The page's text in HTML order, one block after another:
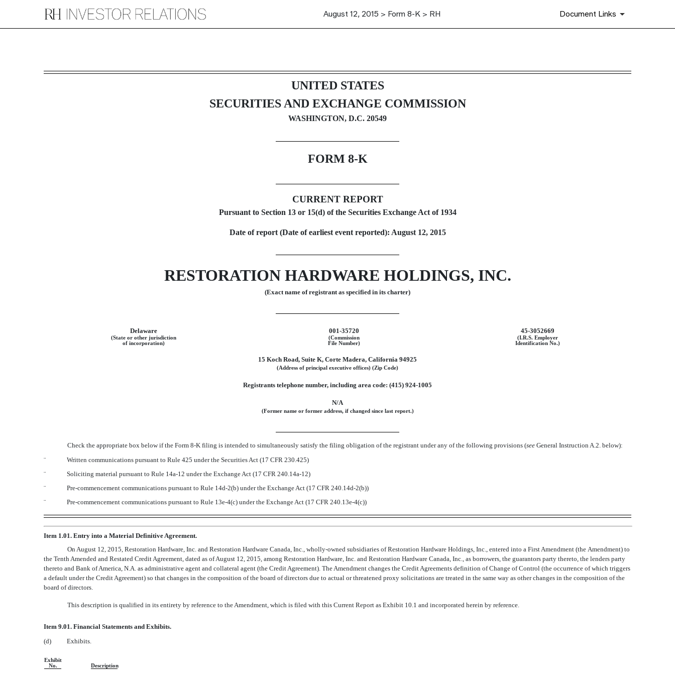
August 12, 2015 > Form 8-K > RH Document Links
8-K: Current report filing
UNITED STATES
SECURITIES AND EXCHANGE COMMISSION
WASHINGTON, D.C. 20549
FORM 8-K
CURRENT REPORT
Pursuant to Section 13 or 15(d) of the Securities Exchange Act of 1934
Date of report (Date of earliest event reported): August 12, 2015
RESTORATION HARDWARE HOLDINGS, INC.
(Exact name of registrant as specified in its charter)
Delaware 001-35720 45-3052669
(State or other jurisdiction
of incorporation)
(Commission
File Number)
(I.R.S. Employer
Identification No.)
15 Koch Road, Suite K, Corte Madera, California 94925
(Address of principal executive offices) (Zip Code)
Registrants telephone number, including area code: (415) 924-1005
N/A
(Former name or former address, if changed since last report.)
Check the appropriate box below if the Form 8-K filing is intended to simultaneously satisfy the filing obligation of the registrant under any of the following provisions (see General Instruction A.2. below):
¨
Written communications pursuant to Rule 425 under the Securities Act (17 CFR 230.425)
¨
Soliciting material pursuant to Rule 14a-12 under the Exchange Act (17 CFR 240.14a-12)
¨
Pre-commencement communications pursuant to Rule 14d-2(b) under the Exchange Act (17 CFR 240.14d-2(b))
¨
Pre-commencement communications pursuant to Rule 13e-4(c) under the Exchange Act (17 CFR 240.13e-4(c))
Item 1.01. Entry into a Material Definitive Agreement.
On August 12, 2015, Restoration Hardware, Inc. and Restoration Hardware Canada, Inc., wholly-owned subsidiaries of Restoration Hardware Holdings, Inc., entered into a First Amendment (the Amendment) to
the Tenth Amended and Restated Credit Agreement, dated as of August 12, 2015, among Restoration Hardware, Inc. and Restoration Hardware Canada, Inc., as borrowers, the guarantors party thereto, the lenders party
thereto and Bank of America, N.A. as administrative agent and collateral agent (the Credit Agreement). The Amendment changes the Credit Agreements definition of Change of Control (the occurrence of which triggers
a default under the Credit Agreement) so that changes in the composition of the board of directors due to actual or threatened proxy solicitations are treated in the same way as other changes in the composition of the
board of directors.
This description is qualified in its entirety by reference to the Amendment, which is filed with this Current Report as Exhibit 10.1 and incorporated herein by reference.
Item 9.01. Financial Statements and Exhibits.
(d)
Exhibits.
Exhibit
No.
Description